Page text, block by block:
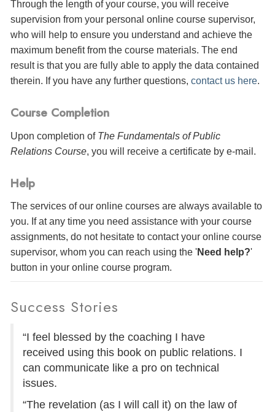
Through the length of your course, you will receive
supervision from your personal online course supervisor,
who will help to ensure you understand and achieve the
maximum benefit from the course materials. The end
result is that you are fully able to apply the data contained
therein. If you have any further questions, contact us here.
Course Completion
Upon completion of The Fundamentals of Public
Relations Course, you will receive a certificate by e-mail .
Help
The services of our online courses are always available to
you. If at any time you need assistance with your course
assignments, do not hesitate to contact your online course
supervisor, whom you can reach using the 'Need help?'
button in your online course program.
Success Stories
“I feel blessed by the coaching I have
received using this book on public relations. I
can communicate like a pro on technical
issues.
“The revelation (as I will call it) on the law of